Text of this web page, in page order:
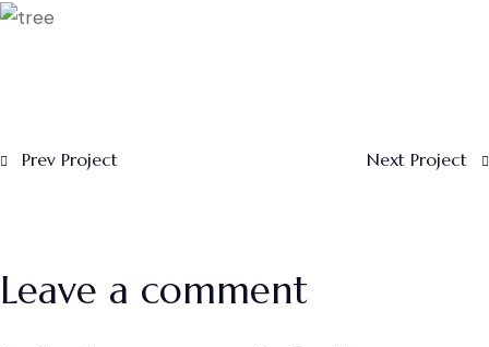
Prev Project Next Project
Leave a comment